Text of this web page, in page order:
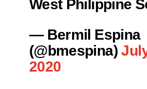
West Philippine
— Bermil Espina
(@bmespina)
2020